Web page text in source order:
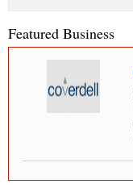
Featured Business